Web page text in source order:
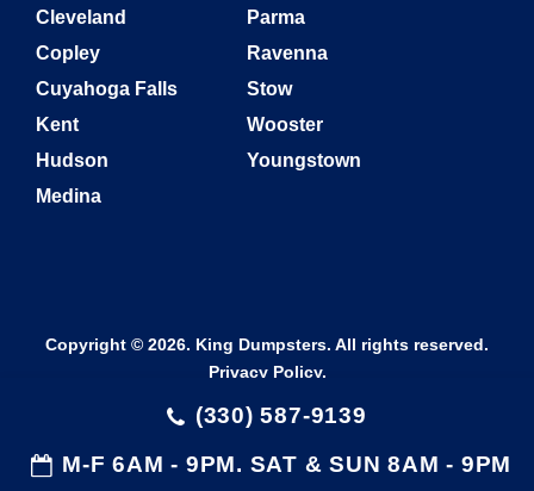
(330) 587-9139
M-F 6AM - 9PM. SAT & SUN 8AM - 9PM
Cleveland
Copley
Cuyahoga Falls
Kent
Hudson
Medina
Parma
Ravenna
Stow
Wooster
Youngstown
Copyright © 2026. King Dumpsters. All rights reserved.
Privacy Policy.